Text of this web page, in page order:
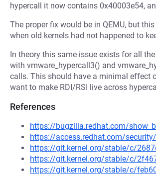
hypercall it now contains 0x40003e54,
The proper fix would be in QEMU, but
when old kernels had not happened to
In theory this same issue exists for all
with vmware_hypercall3() and
calls. This should have a minimal effect
want to make RDI/RSI live across
References
https://bugzilla.redhat.com/
https://access.redhat.com/
https://git.kernel.org/stable/c/
https://git.kernel.org/stable/c/
https://git.kernel.org/stable/c/